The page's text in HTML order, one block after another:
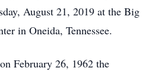
August 21, 2019 at the Big
in Oneida, Tennessee.
February 26, 1962 the